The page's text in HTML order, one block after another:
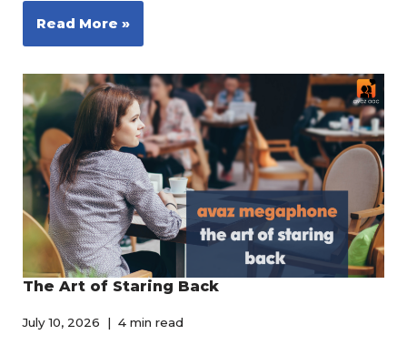
Read More »
The Art of Staring Back
July 10, 2026 4 min read